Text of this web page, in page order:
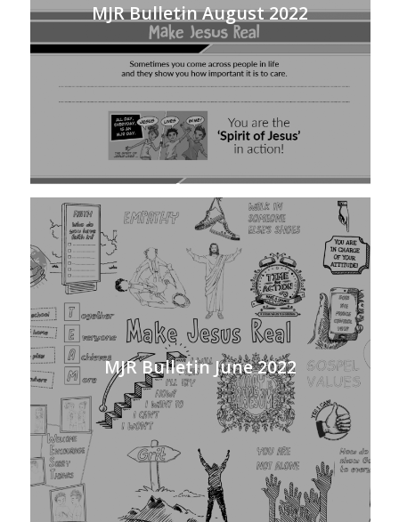
MJR Bulletin August 2022
MJR Bulletin June 2022